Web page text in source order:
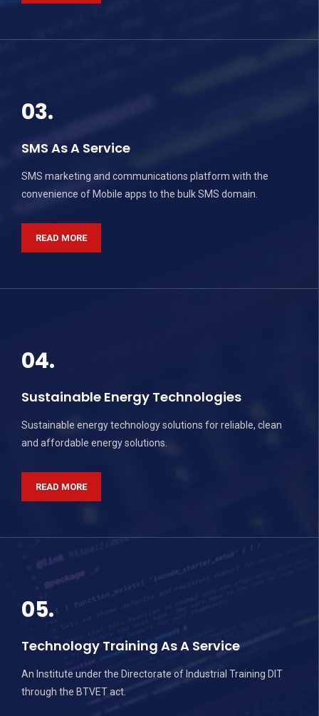
03.
SMS As A Service
SMS marketing and communications platform with the
convenience of Mobile apps to the bulk SMS domain.
READ MORE
04.
Sustainable Energy Technologies
Sustainable energy technology solutions for reliable, clean
and affordable energy solutions.
READ MORE
05.
Technology Training As A Service
An Institute under the Directorate of Industrial Training DIT
through the BTVET act.